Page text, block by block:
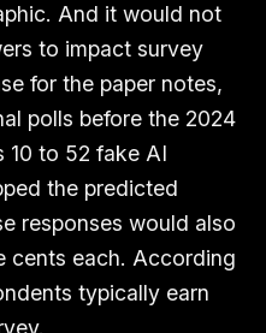
And it would not
to impact survey
for the paper notes,
polls before the 2024
10 to 52 fake AI
the predicted
responses would also
cents each. According
typically earn